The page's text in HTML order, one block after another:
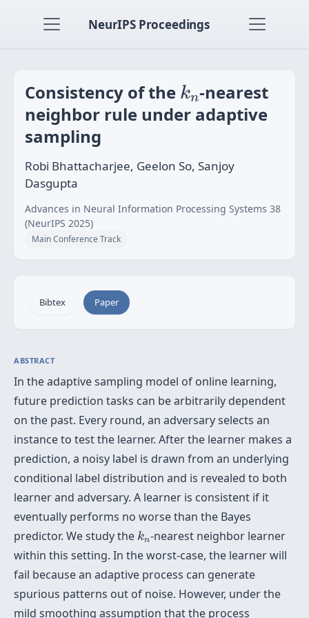
NeurIPS Proceedings
Consistency of the kn
k -nearest
neighbor rule under adaptive
sampling
Robi Bhattacharjee, Geelon So, Sanjoy
Dasgupta
Advances in Neural Information Processing Systems 38
(NeurIPS 2025)
Main Conference Track
Bibtex Paper
ABSTRACT
In the adaptive sampling model of online learning,
future prediction tasks can be arbitrarily dependent
on the past. Every round, an adversary selects an
instance to test the learner. After the learner makes a
prediction, a noisy label is drawn from an underlying
conditional label distribution and is revealed to both
learner and adversary. A learner is consistent if it
eventually performs no worse than the Bayes
predictor. We study the kn
k -nearest neighbor learner
within this setting. In the worst-case, the learner will
fail because an adaptive process can generate
spurious patterns out of noise. However, under the
mild smoothing assumption that the process